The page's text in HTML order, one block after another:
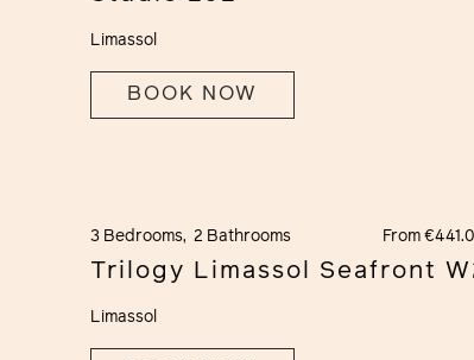
Limassol
BOOK NOW
3 Bedrooms, 2 Bathrooms From
Trilogy Limassol Seafront
Limassol